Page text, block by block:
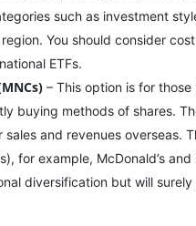
such as investment
You should consider
ETFs.
– This option is for
buying methods of shares.
and revenues overseas.
for example, McDonald’s
diversification but will